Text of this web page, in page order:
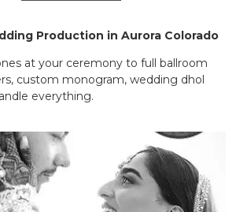
Production in Aurora Colorado
at your ceremony to full ballroom
custom monogram, wedding dhol
everything.